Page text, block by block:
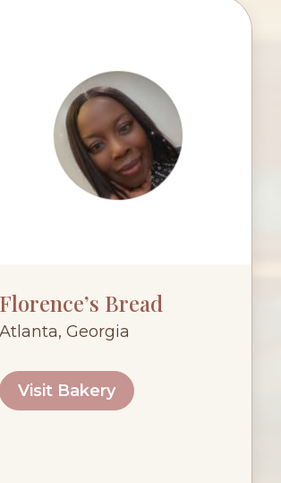
Florence’s Bread
Atlanta, Georgia
Visit Bakery